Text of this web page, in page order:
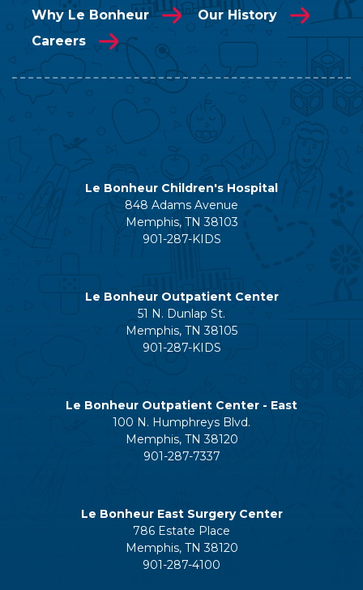
Why Le Bonheur
Our History
Careers
Le Bonheur Children's Hospital
848 Adams Avenue
Memphis, TN 38103
901-287-KIDS
Le Bonheur Outpatient Center
51 N. Dunlap St.
Memphis, TN 38105
901-287-KIDS
Le Bonheur Outpatient Center - East
100 N. Humphreys Blvd.
Memphis, TN 38120
901-287-7337
Le Bonheur East Surgery Center
786 Estate Place
Memphis, TN 38120
901-287-4100